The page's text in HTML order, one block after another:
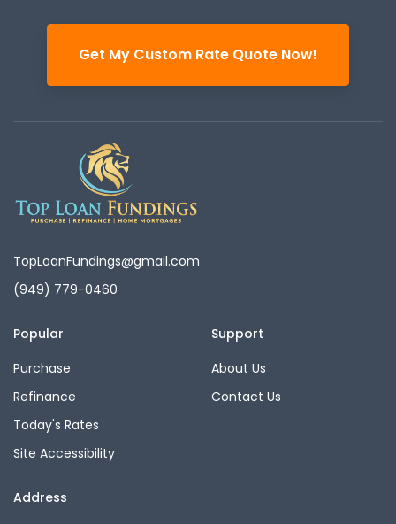
Get My Custom Rate Quote Now!
TopLoanFundings@gmail.com
(949) 779-0460
Popular
Purchase
Refinance
Today's Rates
Site Accessibility
Support
About Us
Contact Us
Address